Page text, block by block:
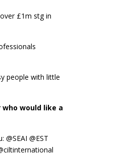
£1m stg in
people with little
would like a
@EST